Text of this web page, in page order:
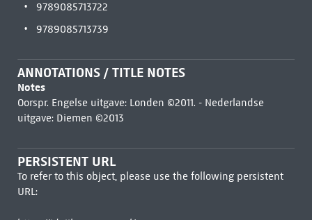
9789085713722
9789085713739
ANNOTATIONS / TITLE NOTES
Notes
Oorspr. Engelse uitgave: Londen ©2011. - Nederlandse
uitgave: Diemen ©2013
PERSISTENT URL
To refer to this object, please use the following persistent
URL: